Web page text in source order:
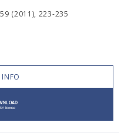
(2011), 223-235
INFO